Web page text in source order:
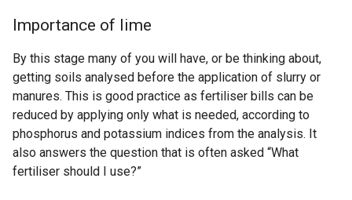
Importance of lime
By this stage many of you will have, or be thinking about,
getting soils analysed before the application of slurry or
manures. This is good practice as fertiliser bills can be
reduced by applying only what is needed, according to
phosphorus and potassium indices from the analysis. It
also answers the question that is often asked “What
fertiliser should I use?”